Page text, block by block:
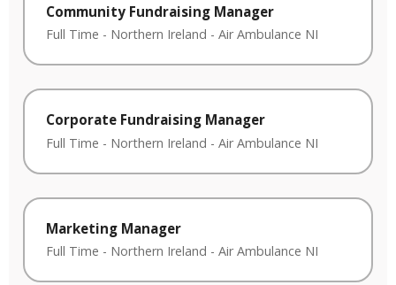
Community Fundraising Manager
Full Time - Northern Ireland - Air Ambulance NI
Corporate Fundraising Manager
Full Time - Northern Ireland - Air Ambulance NI
Marketing Manager
Full Time - Northern Ireland - Air Ambulance NI